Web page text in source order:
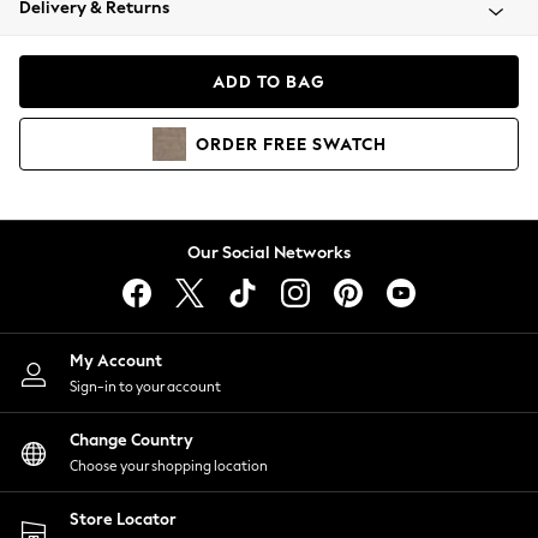
Coats & Jackets
Hoodies & Sweatshirts
Lingerie
Nightwear
Shirts & Blouses
Shorts
Skirts
Suits & Tailoring
Sportswear
Swimwear
Delivery & Returns
ADD TO BAG
ORDER FREE SWATCH
Our Social Networks
My Account
Sign-in to your account
Change Country
Choose your shopping location
Store Locator